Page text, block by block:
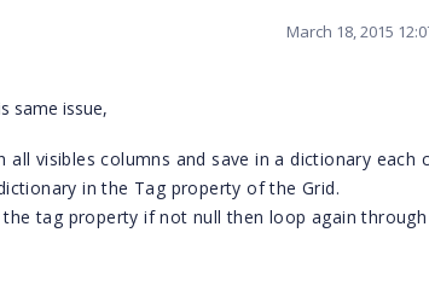
March 18, 2015
same issue,
visibles columns and save in a dictionary each
in the Tag property of the Grid.
tag property if not null then loop again